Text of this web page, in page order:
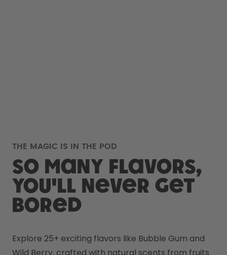
THE MAGIC IS IN THE POD
So many flavors,
you'll never get
bored
Explore 25+ exciting flavors like Bubble Gum and
Wild Berry, crafted with natural scents from fruits